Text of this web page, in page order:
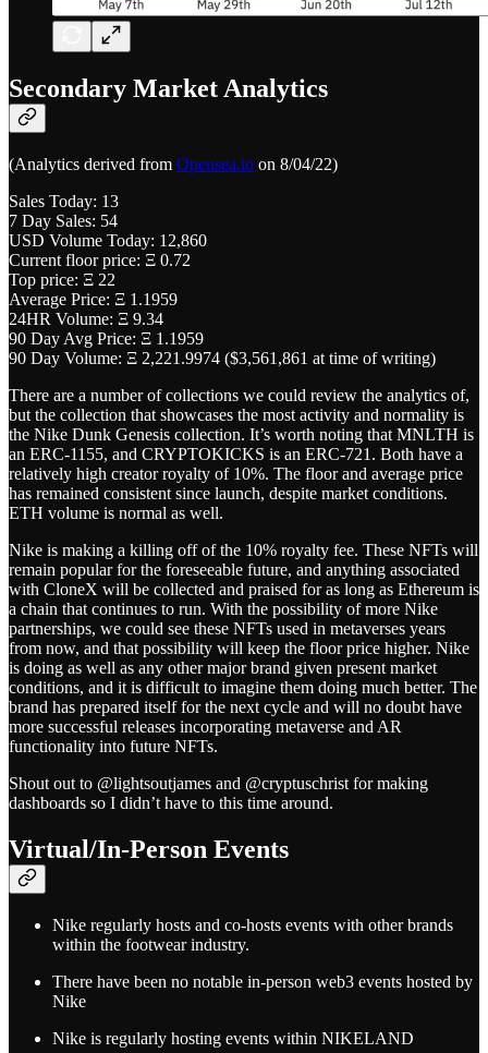
Secondary Market Analytics
(Analytics derived from Opensea.io on 8/04/22)
Sales Today: 13
7 Day Sales: 54
USD Volume Today: 12,860
Current floor price: Ξ 0.72
Top price: Ξ 22
Average Price: Ξ 1.1959
24HR Volume: Ξ 9.34
90 Day Avg Price: Ξ 1.1959
90 Day Volume: Ξ 2,221.9974 ($3,561,861 at time of writing)
There are a number of collections we could review the analytics of,
but the collection that showcases the most activity and normality is
the Nike Dunk Genesis collection. It’s worth noting that MNLTH is
an ERC-1155, and CRYPTOKICKS is an ERC-721. Both have a
relatively high creator royalty of 10%. The floor and average price
has remained consistent since launch, despite market conditions.
ETH volume is normal as well.
Nike is making a killing off of the 10% royalty fee. These NFTs will
remain popular for the foreseeable future, and anything associated
with CloneX will be collected and praised for as long as Ethereum is
a chain that continues to run. With the possibility of more Nike
partnerships, we could see these NFTs used in metaverses years
from now, and that possibility will keep the floor price higher. Nike
is doing as well as any other major brand given present market
conditions, and it is difficult to imagine them doing much better. The
brand has prepared itself for the next cycle and will no doubt have
more successful releases incorporating metaverse and AR
functionality into future NFTs.
Shout out to @lightsoutjames and @cryptuschrist for making
dashboards so I didn’t have to this time around.
Virtual/In-Person Events
Nike regularly hosts and co-hosts events with other brands
within the footwear industry.
There have been no notable in-person web3 events hosted by
Nike
Nike is regularly hosting events within NIKELAND